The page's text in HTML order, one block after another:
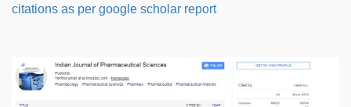
citations as per google scholar report